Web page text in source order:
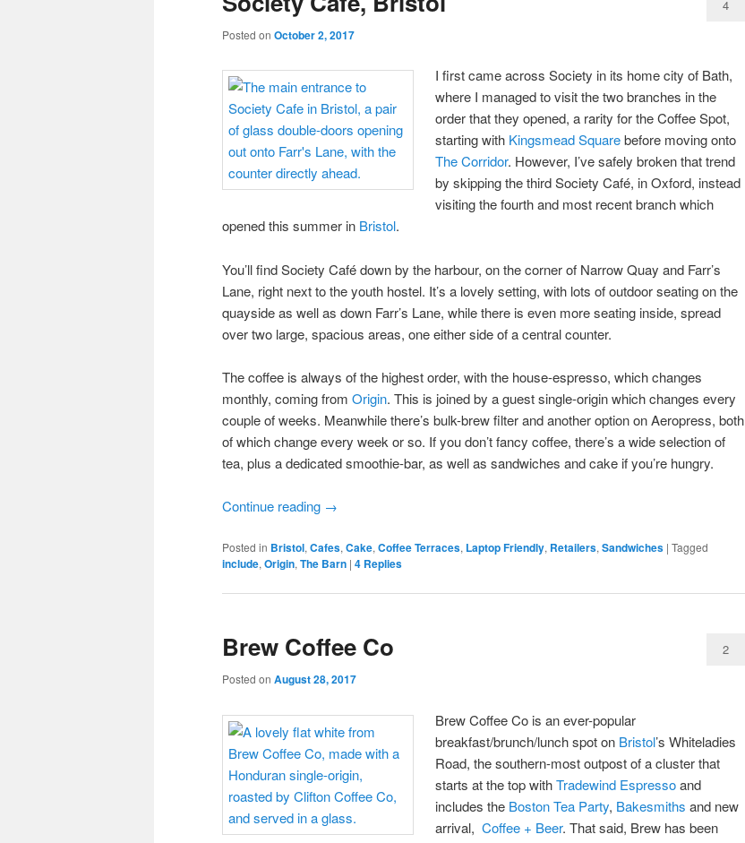
Posted on October 2, 2017
4
I first came across Society in its home city of Bath,
where I managed to visit the two branches in the
order that they opened, a rarity for the Coffee Spot,
starting with Kingsmead Squarebefore moving onto
The Corridor. However, I’ve safely broken that trend
by skipping the third Society Café, in Oxford, instead
visiting the fourth and most recent branch which
opened this summer in Bristol.
You’ll find Society Café down by the harbour, on the corner of Narrow Quay and Farr’s
Lane, right next to the youth hostel. It’s a lovely setting, with lots of outdoor seating on the
quayside as well as down Farr’s Lane, while there is even more seating inside, spread
over two large, spacious areas, one either side of a central counter.
The coffee is always of the highest order, with the house-espresso, which changes
monthly, coming from Origin. This is joined by a guest single-origin which changes every
couple of weeks. Meanwhile there’s bulk-brew filter and another option on Aeropress, both
of which change every week or so. If you don’t fancy coffee, there’s a wide selection of
tea, plus a dedicated smoothie-bar, as well as sandwiches and cake if you’re hungry.
Continue reading →
Posted in Bristol, Cafes, Cake, Coffee Terraces, Laptop Friendly, Retailers, Sandwiches | Tagged
include, Origin, The Barn | 4 Replies
Brew Coffee Co
Posted on August 28, 2017
2
Brew Coffee Co is an ever-popular
breakfast/brunch/lunch spot on Bristol’s Whiteladies
Road, the southern-most outpost of a cluster that
starts at the top withTradewind Espressoand
includes the Boston Tea Party, Bakesmiths and new
arrival,Coffee + Beer. That said, Brew has been